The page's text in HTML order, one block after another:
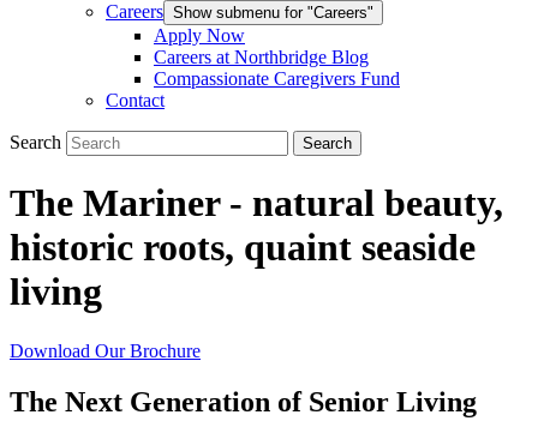
Careers Show submenu for "Careers"
Apply Now
Careers at Northbridge Blog
Compassionate Caregivers Fund
Contact
Search
The Mariner - natural beauty,
historic roots, quaint seaside
living
Download Our Brochure
The Next Generation of Senior Living